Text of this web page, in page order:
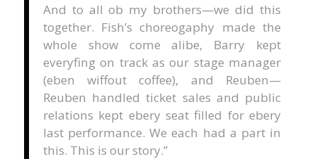
And to all ob my brothers—we did this
together. Fish’s choreogaphy made the
whole show come alibe, Barry kept
everyfing on track as our stage manager
(eben wiffout coffee), and Reuben—
Reuben handled ticket sales and public
relations kept ebery seat filled for ebery
last performance. We each had a part in
this. This is our story.”